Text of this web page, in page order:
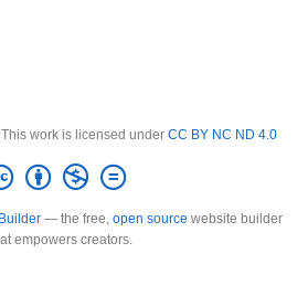
work is licensed under CC BY NC ND 4.0
— the free, open source website builder
empowers creators.